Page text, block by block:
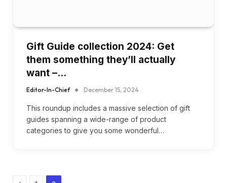
Gift Guide collection 2024: Get
them something they’ll actually
want –…
Editor-In-Chief December 15, 2024
This roundup includes a massive selection of gift
guides spanning a wide-range of product
categories to give you some wonderful…